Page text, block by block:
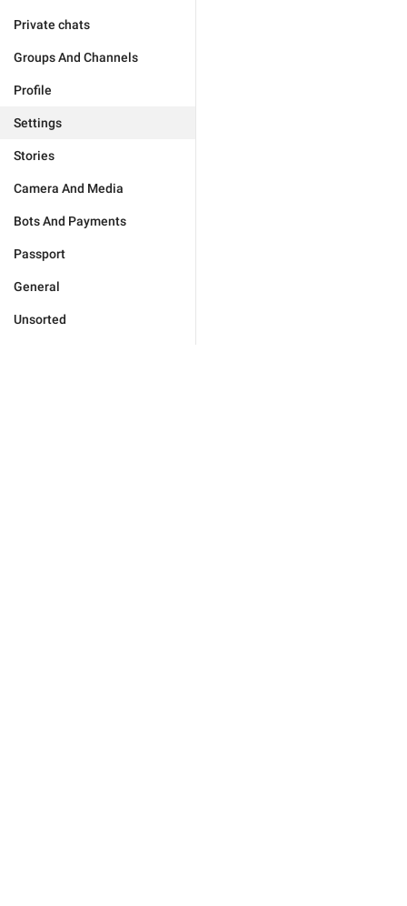
Private chats
Groups And Channels
Profile
Settings
Stories
Camera And Media
Bots And Payments
Passport
General
Unsorted